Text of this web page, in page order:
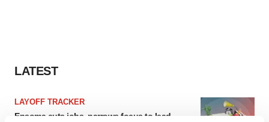
LATEST
LAYOFF TRACKER
Ensoma cuts jobs, narrows focus to lead